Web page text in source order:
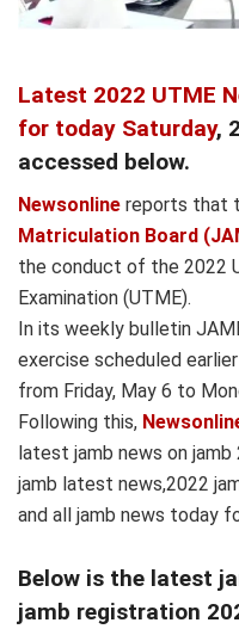
Latest 2022 UTME
for today Saturday,
accessed below.
Newsonline reports that
Matriculation Board
the conduct of the 2022
Examination (UTME).
In its weekly bulletin
exercise scheduled
from Friday, May 6 to
Following this,
latest jamb news on
jamb latest news,2022
and all jamb news today
Below is the latest
jamb registration